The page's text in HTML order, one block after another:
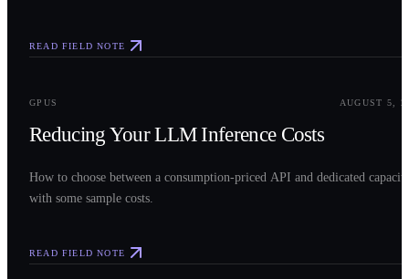
READ FIELD NOTE
GPUS AUGUST 5,
Reducing Your LLM Inference Costs
How to choose between a consumption-priced API and dedicated
with some sample costs.
READ FIELD NOTE